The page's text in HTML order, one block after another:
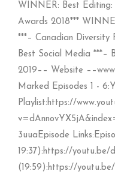
WINNER: Best Editing:
Awards 2018***
***– Canadian Diversity
Best Social Media ***–
2019–– Website
Marked Episodes 1 -
Playlist:https://
3uuaEpisode
19:37):https://youtu.be/
(19:59):https://